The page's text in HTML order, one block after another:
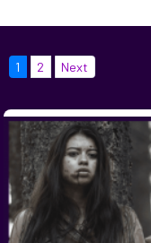
1 2 Next